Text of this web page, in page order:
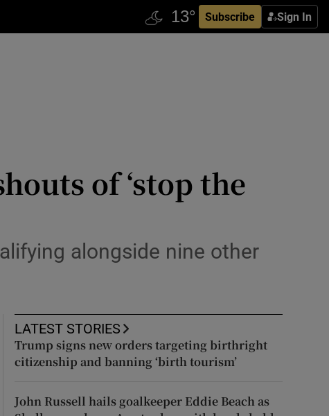
Subscribe Sign In
of ‘stop the
alongside nine other
LATEST STORIES
Trump signs new orders targeting birthright
citizenship and banning ‘birth tourism’
John Russell hails goalkeeper Eddie Beach as